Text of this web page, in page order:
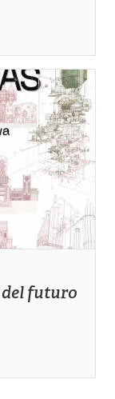
futuro